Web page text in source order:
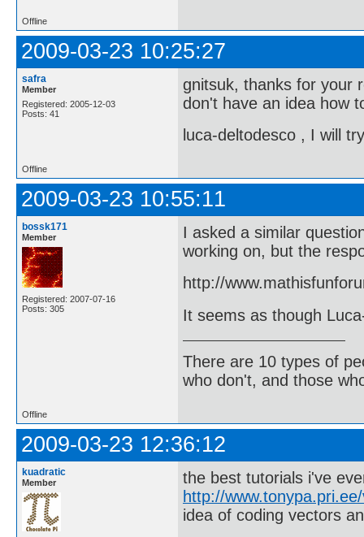
Offline
2009-03-23 10:25:27
safra
Member
Registered: 2005-12-03
Posts: 41
gnitsuk, thanks for your
don't have an idea how
luca-deltodesco , I will
Offline
2009-03-23 10:55:11
bossk171
Member
Registered: 2007-07-16
Posts: 305
I asked a similar
working on, but the
http://
It seems as though
There are 10 types of
who don't, and those
Offline
2009-03-23 12:36:12
kuadratic
Member
the best tutorials i've
http://
idea of coding vectors